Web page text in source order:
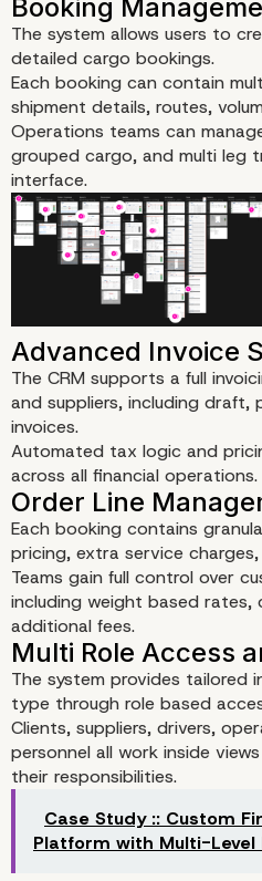
Objectives
Key
CRM
Booking
The system allows users to
detailed cargo bookings.
Each booking can contain
shipment details, routes,
Operations teams can
grouped cargo, and multi leg
interface.
The CRM supports a full
and suppliers, including draft,
invoices.
Automated tax logic and
across all financial operations.
Each booking contains
pricing, extra service
Teams gain full control over
including weight based rates,
additional fees.
The system provides tailored
type through role based
Clients, suppliers, drivers,
personnel all work inside
their responsibilities.
Case Study :: Custom
Platform with Multi-Level